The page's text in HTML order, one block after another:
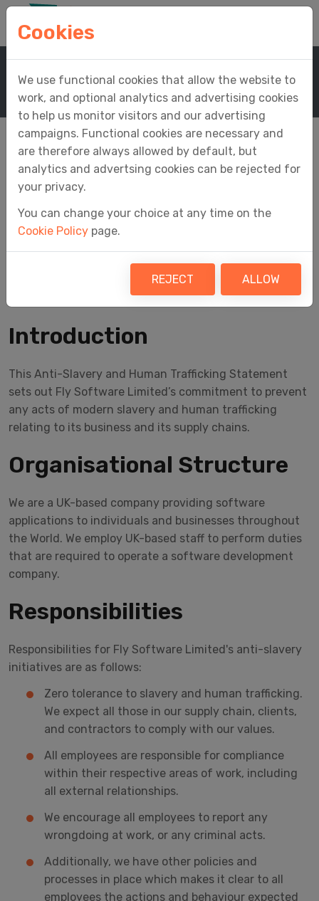
Home
Company
Anti-Slavery And Human Trafficking Statement
Anti-Slavery and
Human Trafficking
Statement
Introduction
This Anti-Slavery and Human Trafficking Statement
sets out Fly Software Limited’s commitment to prevent
any acts of modern slavery and human trafficking
relating to its business and its supply chains.
Organisational Structure
We are a UK-based company providing software
applications to individuals and businesses throughout
the World. We employ UK-based staff to perform duties
that are required to operate a software development
company.
Responsibilities
Responsibilities for Fly Software Limited's anti-slavery
initiatives are as follows:
Zero tolerance to slavery and human trafficking.
We expect all those in our supply chain, clients,
and contractors to comply with our values.
All employees are responsible for compliance
within their respective areas of work, including
all external relationships.
We encourage all employees to report any
wrongdoing at work, or any criminal acts.
Additionally, we have other policies and
processes in place which makes it clear to all
employees the actions and behaviour expected
Cookies
We use functional cookies that allow the website to
work, and optional analytics and advertising cookies
to help us monitor visitors and our advertising
campaigns. Functional cookies are necessary and
are therefore always allowed by default, but
analytics and advertsing cookies can be rejected for
your privacy.
You can change your choice at any time on the
Cookie Policy page.
REJECT ALLOW